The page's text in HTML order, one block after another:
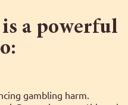
is a powerful
gambling harm.